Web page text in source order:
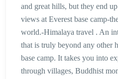
and great hills, but they end
views at Everest base camp-
world.-Himalaya travel . An
that is truly beyond any other
base camp. It takes you into
through villages, Buddhist